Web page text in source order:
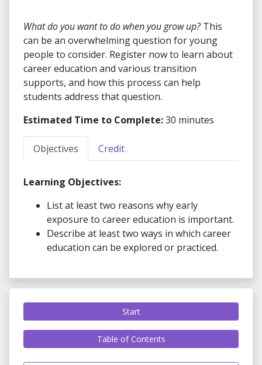
What do you want to do when you grow up?This
can be an overwhelming question for young
people to consider. Register now to learn about
career education and various transition
supports, and how this process can help
students address that question.
Estimated Time to Complete:30 minutes
Objectives Credit
Learning Objectives:
List at least two reasons why early
exposure to career education is important.
Describe at least two ways in which career
education can be explored or practiced.
Start
Table of Contents